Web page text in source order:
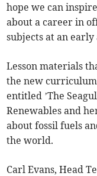
hope we can
about a career in
subjects at an early
Lesson materials
the new
entitled ’The
Renewables and
about fossil fuels
the world.
Carl Evans, Head